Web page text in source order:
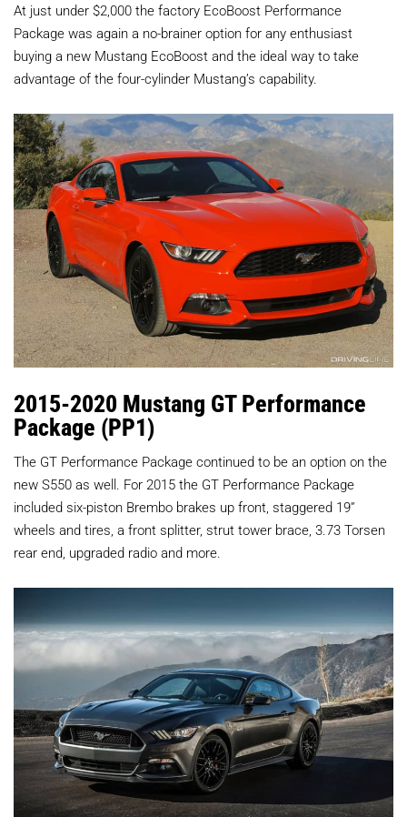
At just under $2,000 the factory EcoBoost Performance
Package was again a no-brainer option for any enthusiast
buying a new Mustang EcoBoost and the ideal way to take
advantage of the four-cylinder Mustang’s capability.
2015-2020 Mustang GT Performance
Package (PP1)
The GT Performance Package continued to be an option on the
new S550 as well. For 2015 the GT Performance Package
included six-piston Brembo brakes up front, staggered 19”
wheels and tires, a front splitter, strut tower brace, 3.73 Torsen
rear end, upgraded radio and more.